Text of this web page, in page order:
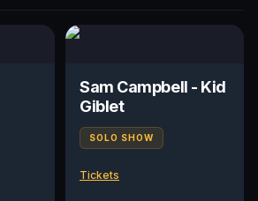
Sam Campbell - Kid
Giblet
SOLO SHOW
Tickets